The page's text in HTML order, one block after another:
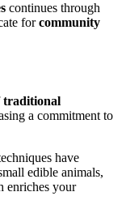
continues through
forcommunity
traditional
a commitment to
have
edible animals,
enriches your